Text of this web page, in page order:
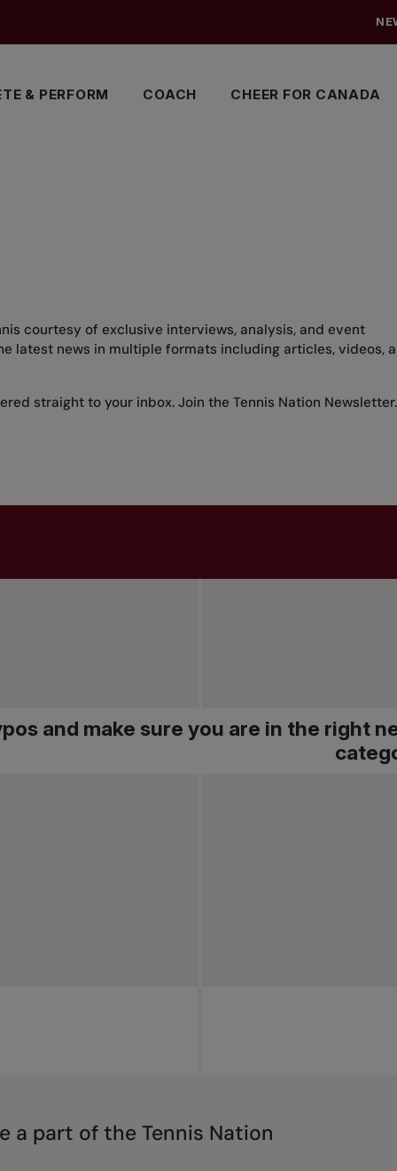
& PERFORM COACH CHEER FOR CANADA
courtesy of exclusive interviews, analysis, and event
latest news in multiple formats including articles, videos,
straight to your inbox. Join the Tennis Nation Newsletter.
and make sure you are in the right
a part of the Tennis Nation